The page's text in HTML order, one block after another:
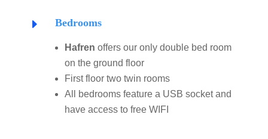
E Bedrooms
Hafren offers our only double bed room
on the ground floor
First floor two twin rooms
All bedrooms feature a USB socket and
have access to free WIFI